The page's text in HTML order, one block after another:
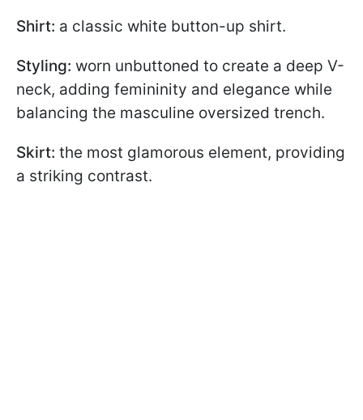
Shirt: a classic white button-up shirt.
Styling: worn unbuttoned to create a deep V-
neck, adding femininity and elegance while
balancing the masculine oversized trench.
Skirt: the most glamorous element, providing
a striking contrast.